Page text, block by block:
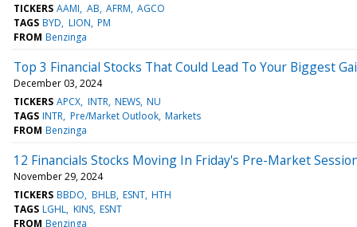
TICKERS AAMI AB AFRM AGCO
TAGS BYD LION PM
FROM Benzinga
Top 3 Financial Stocks That Could Lead To Your Biggest
December 03, 2024
TICKERS APCX INTR NEWS NU
TAGS INTR Pre/Market Outlook Markets
FROM Benzinga
12 Financials Stocks Moving In Friday's Pre-Market
November 29, 2024
TICKERS BBDO BHLB ESNT HTH
TAGS LGHL KINS ESNT
FROM Benzinga